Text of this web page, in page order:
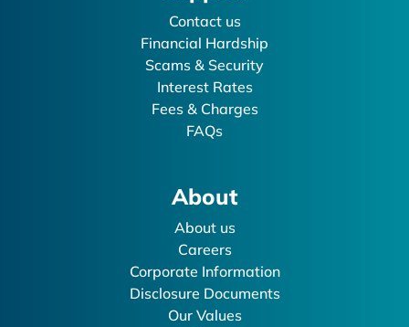
Contact us
Financial Hardship
Scams & Security
Interest Rates
Fees & Charges
FAQs
About
About us
Careers
Corporate Information
Disclosure Documents
Our Values